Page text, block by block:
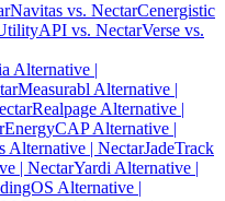
Navitas vs. NectarCenergistic
vs. NectarVerse vs.
Alternative |
Measurabl Alternative |
Realpage Alternative |
EnergyCAP Alternative |
Alternative | NectarJadeTrack
| NectarYardi Alternative |
Alternative |